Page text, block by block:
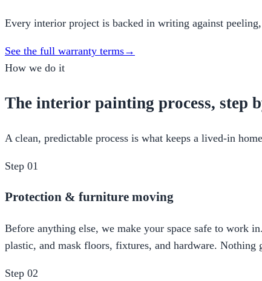
Every interior project is backed in writing against
See the full warranty terms→
How we do it
The interior painting process, step
A clean, predictable process is what keeps a lived-in
Step 01
Protection & furniture moving
Before anything else, we make your space safe to work
plastic, and mask floors, fixtures, and hardware. Nothing
Step 02